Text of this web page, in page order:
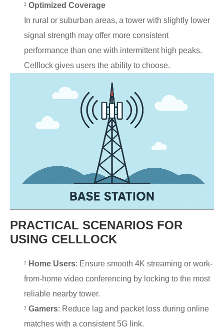
² Optimized Coverage
In rural or suburban areas, a tower with slightly lower
signal strength may offer more consistent
performance than one with intermittent high peaks.
Celllock gives users the ability to choose.
PRACTICAL SCENARIOS FOR
USING CELLLOCK
² Home Users: Ensure smooth 4K streaming or work-
from-home video conferencing by locking to the most
reliable nearby tower.
² Gamers: Reduce lag and packet loss during online
matches with a consistent 5G link.